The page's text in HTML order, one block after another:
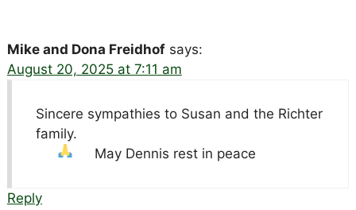
Mike and Dona Freidhof says:
August 20, 2025 at 7:11 am
Sincere sympathies to Susan and the Richter
family.
May Dennis rest in peace
Reply